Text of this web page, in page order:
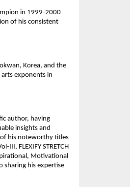
in 1999-2000
of his consistent
Korea, and the
exponents in
author, having
insights and
of his noteworthy titles
FLEXIFY STRETCH
Motivational
sharing his expertise